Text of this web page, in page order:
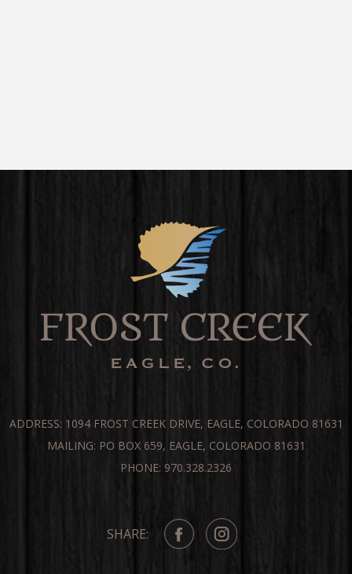
ADDRESS: 1094 FROST CREEK DRIVE, EAGLE, COLORADO 81631
MAILING: PO BOX 659, EAGLE, COLORADO 81631
PHONE: 970.328.2326
SHARE: